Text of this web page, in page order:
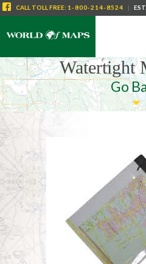
CALL TOLL FREE: 1-800-214-8524 |
Watertight
Go